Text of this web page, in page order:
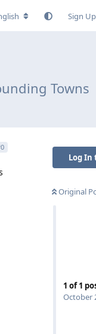
Sign Up
Towns
Log In
Original
1 of1
October
0